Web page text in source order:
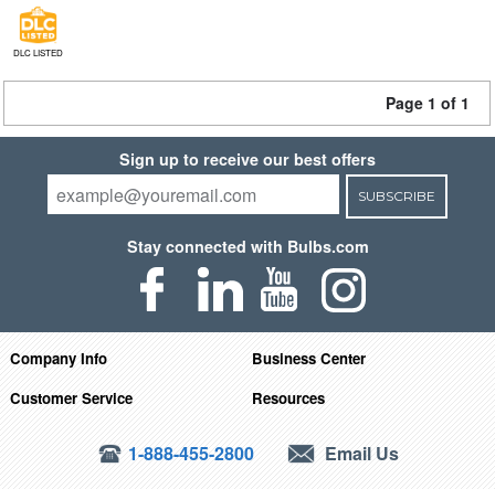
DLC LISTED
Page 1 of 1
Sign up to receive our best offers
SUBSCRIBE
Stay connected with Bulbs.com
Company Info
Business Center
Customer Service
Resources
1-888-455-2800 Email Us